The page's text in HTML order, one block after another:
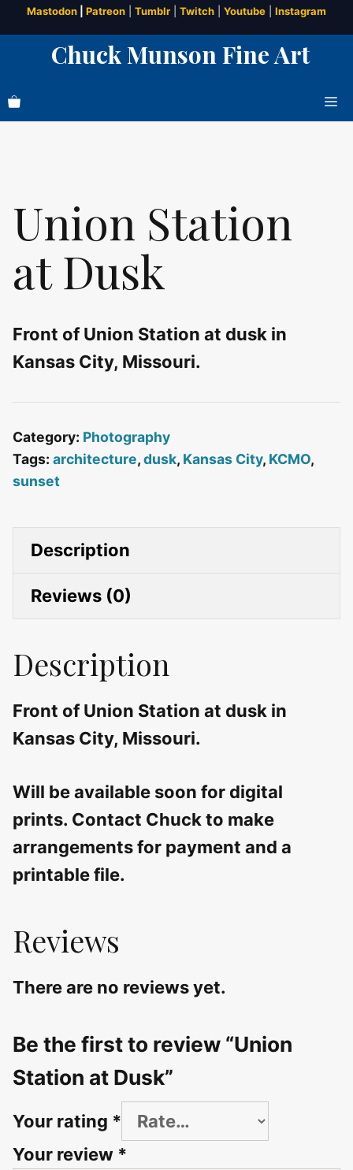
Skip
to
content
Mastodon Patreon Tumblr Twitch Youtube Instagram
Chuck Munson Fine Art
Union Station
at Dusk
Front of Union Station at dusk in
Kansas City, Missouri.
Category: Photography
Tags: architecture,dusk, Kansas City, KCMO,
sunset
Description
Reviews (0)
Description
Front of Union Station at dusk in
Kansas City, Missouri.
Will be available soon for digital
prints. Contact Chuck to make
arrangements for payment and a
printable file.
Reviews
There are no reviews yet.
Be the first to review “Union
Station at Dusk”
Your rating *
Your review *